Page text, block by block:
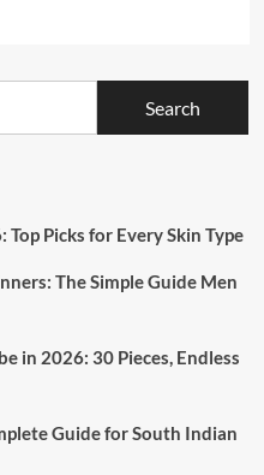
Picks for Every Skin Type
The Simple Guide Men
in 2026: 30 Pieces, Endless
Guide for South Indian